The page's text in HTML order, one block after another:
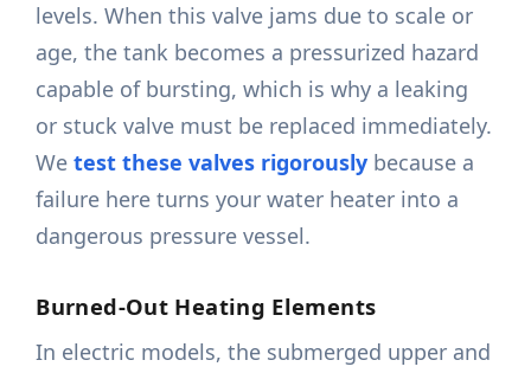
levels. When this valve jams due to scale or
age, the tank becomes a pressurized hazard
capable of bursting, which is why a leaking
or stuck valve must be replaced immediately.
Wetest these valves rigorously because a
failure here turns your water heater into a
dangerous pressure vessel.
Burned-Out Heating Elements
In electric models, the submerged upper and